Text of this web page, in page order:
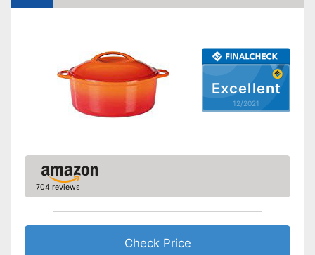
Excellent
12/2021
704 reviews
Check Price